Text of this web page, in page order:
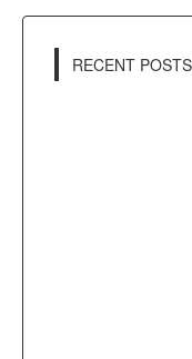
RECENT POSTS